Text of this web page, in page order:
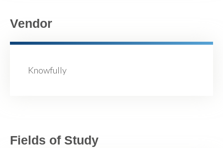
Vendor
Knowfully
Fields of Study